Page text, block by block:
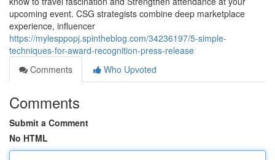
upcoming event. CSG strategists combine deep marketplace
experience, influencer
https://mylesppopj.spintheblog.com/34236197/5-simple-
techniques-for-award-recognition-press-release
Comments
Who Upvoted
Comments
Submit a Comment
No HTML